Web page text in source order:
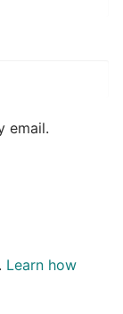
email.
Learn how